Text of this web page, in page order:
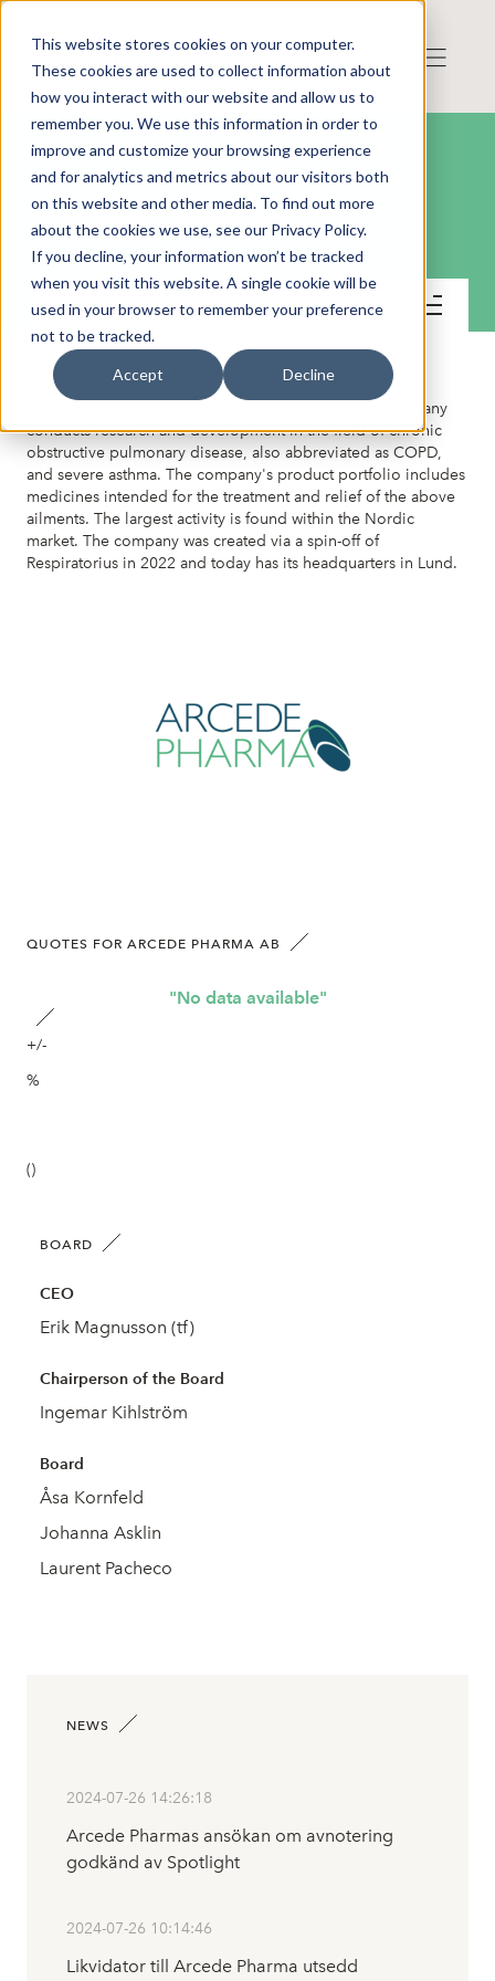
This website stores cookies on your computer.
These cookies are used to collect information about
how you interact with our website and allow us to
remember you. We use this information in order to
improve and customize your browsing experience
and for analytics and metrics about our visitors both
on this website and other media. To find out more
about the cookies we use, see our Privacy Policy.
If you decline, your information won’t be tracked
when you visit this website. A single cookie will be
used in your browser to remember your preference
not to be tracked.
Accept Decline
Arcede Pharma AB
Contact
Arcede Pharma is a pharmaceutical company. The company
conducts research and development in the field of chronic
obstructive pulmonary disease, also abbreviated as COPD,
and severe asthma. The company's product portfolio includes
medicines intended for the treatment and relief of the above
ailments. The largest activity is found within the Nordic
market. The company was created via a spin-off of
Respiratorius in 2022 and today has its headquarters in Lund.
QUOTES FOR ARCEDE PHARMA AB
"No data available"
+/-
%
()
BOARD
CEO
Erik Magnusson (tf)
Chairperson of the Board
Ingemar Kihlström
Board
Åsa Kornfeld
Johanna Asklin
Laurent Pacheco
NEWS
2024-07-26 14:26:18
Arcede Pharmas ansökan om avnotering
godkänd av Spotlight
2024-07-26 10:14:46
Likvidator till Arcede Pharma utsedd